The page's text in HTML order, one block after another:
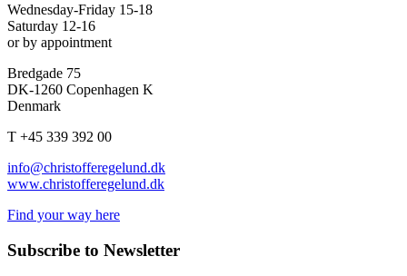
Wednesday-Friday 15-18
Saturday 12-16
or by appointment
Bredgade 75
DK-1260 Copenhagen K
Denmark
T +45 339 392 00
info@christofferegelund.dk
www.christofferegelund.dk
Find your way here
Subscribe to Newsletter